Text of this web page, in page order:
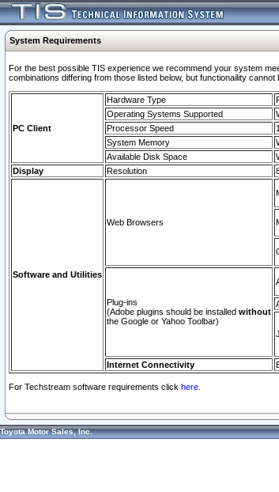
System Requirements
For the best possible TIS experience we recommend your system
combinations differing from those listed below, but functionaility cannot
PC Client
Hardware Type
Operating Systems Supported
Processor Speed
System Memory
Available Disk Space
Display
Resolution
Software and Utilities
Web Browsers
Plug-ins
(Adobe plugins should be installed without
the Google or Yahoo Toolbar)
Internet Connectivity
For Techstream software requirements click here.
Toyota Motor Sales, Inc.